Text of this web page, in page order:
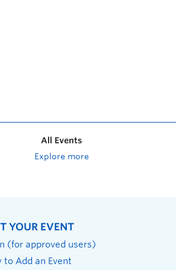
All Events
Explore more
YOUR EVENT
(for approved users)
to Add an Event